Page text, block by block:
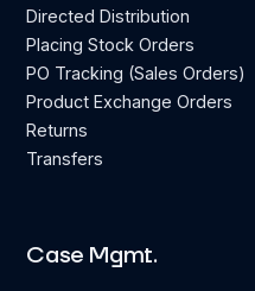
Directed Distribution
Placing Stock Orders
PO Tracking (Sales Orders)
Product Exchange Orders
Returns
Transfers
Case Mgmt.